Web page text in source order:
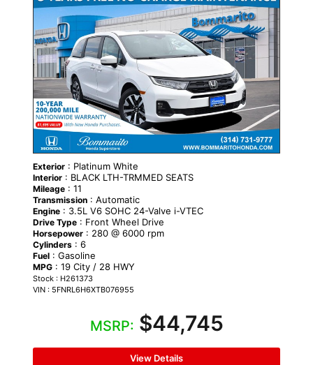
Exterior: Platinum White
Interior: BLACK LTH-TRMMED SEATS
Mileage: 11
Transmission: Automatic
Engine: 3.5L V6 SOHC 24-Valve i-VTEC
Drive Type: Front Wheel Drive
Horsepower: 280 @ 6000 rpm
Cylinders: 6
Fuel: Gasoline
MPG: 19 City / 28 HWY
Stock : H261373
VIN : 5FNRL6H6XTB076955
MSRP: $44,745
View Details